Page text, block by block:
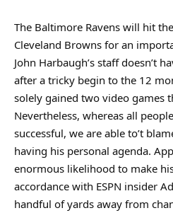
The Baltimore Ravens will hit
Cleveland Browns for an
John Harbaugh’s staff doesn’t
after a tricky begin to the 12
solely gained two video games
Nevertheless, whereas all
successful, we are able to’t
having his personal agenda.
enormous likelihood to make
accordance with ESPN insider
handful of yards away from